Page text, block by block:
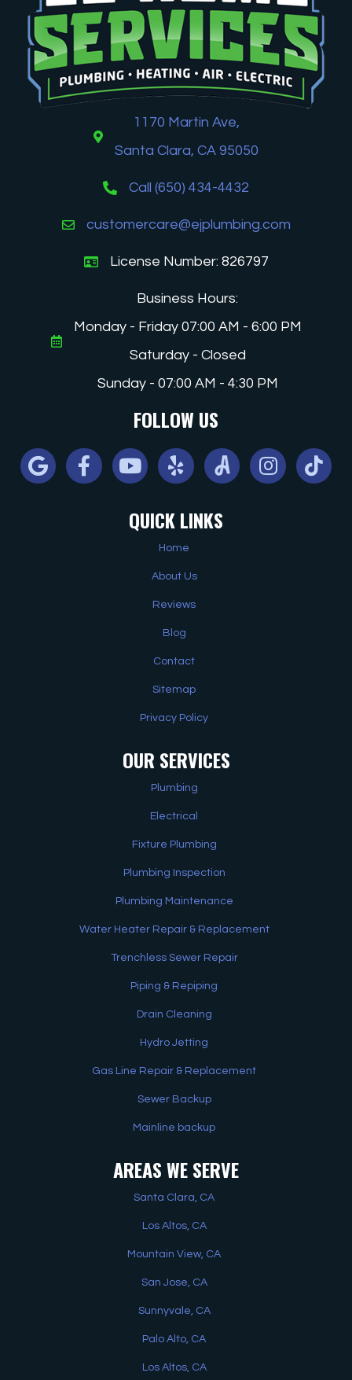
1170 Martin Ave,
Santa Clara, CA 95050
Call (650) 434-4432
customercare@ejplumbing.com
License Number: 826797
Business Hours:
Monday - Friday 07:00 AM - 6:00 PM
Saturday - Closed
Sunday - 07:00 AM - 4:30 PM
FOLLOW US
Google FacebookYoutube Yelp Angi InstagramTiktok
QUICK LINKS
Home
About Us
Reviews
Blog
Contact
Sitemap
Privacy Policy
OUR SERVICES
Plumbing
Electrical
Fixture Plumbing
Plumbing Inspection
Plumbing Maintenance
Water Heater Repair & Replacement
Trenchless Sewer Repair
Piping & Repiping
Drain Cleaning
Hydro Jetting
Gas Line Repair & Replacement
Sewer Backup
Mainline backup
AREAS WE SERVE
Santa Clara, CA
Los Altos, CA
Mountain View, CA
San Jose, CA
Sunnyvale, CA
Palo Alto, CA
Los Altos, CA